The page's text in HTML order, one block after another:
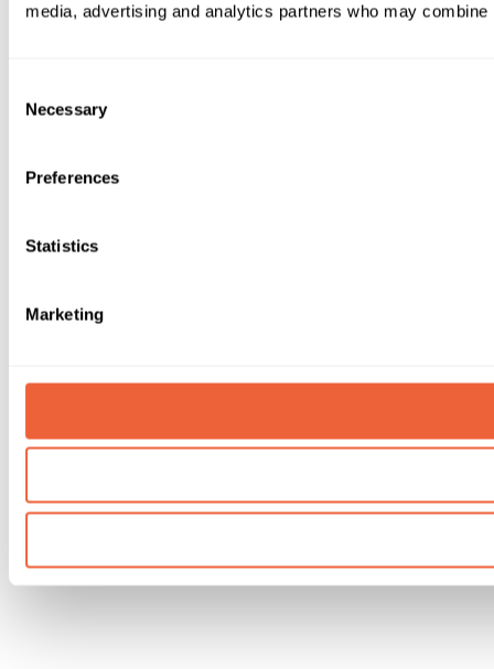
media, advertising and analytics partners who may
Selection
Necessary
Preferences
Statistics
Marketing